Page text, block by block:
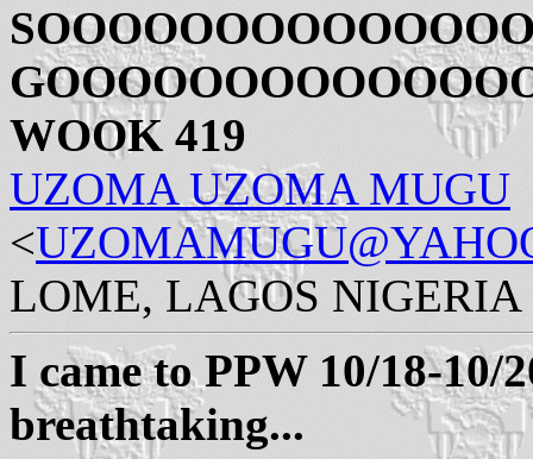
WOOK 419
UZOMA UZOMA MUGU
<
LOME, LAGOS NIGERIA
I came to PPW 10/18-10/
breathtaking...